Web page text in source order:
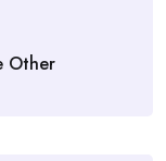
Other